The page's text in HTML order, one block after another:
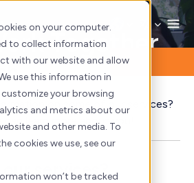
on your computer.
to collect information
with our website and allow
use this information in
your browsing
and metrics about our
and other media. To
cookies we use, see our
won’t be tracked
Together
on some of our services?
can learn more about you!
services?